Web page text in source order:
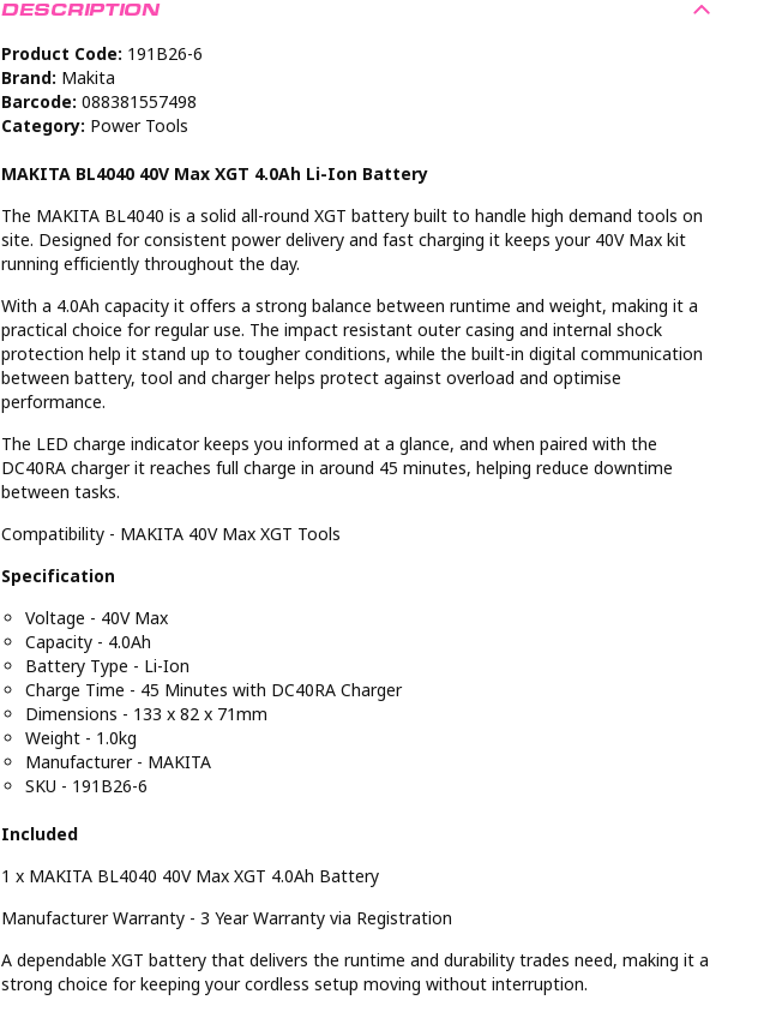
DESCRIPTION
Product Code: 191B26-6
Brand: Makita
Barcode: 088381557498
Category: Power Tools
MAKITA BL4040 40V Max XGT 4.0Ah Li-Ion Battery
The MAKITA BL4040 is a solid all-round XGT battery built to handle high demand tools on
site. Designed for consistent power delivery and fast charging it keeps your 40V Max kit
running efficiently throughout the day.
With a 4.0Ah capacity it offers a strong balance between runtime and weight, making it a
practical choice for regular use. The impact resistant outer casing and internal shock
protection help it stand up to tougher conditions, while the built-in digital communication
between battery, tool and charger helps protect against overload and optimise
performance.
The LED charge indicator keeps you informed at a glance, and when paired with the
DC40RA charger it reaches full charge in around 45 minutes, helping reduce downtime
between tasks.
Compatibility - MAKITA 40V Max XGT Tools
Specification
Voltage - 40V Max
Capacity - 4.0Ah
Battery Type - Li-Ion
Charge Time - 45 Minutes with DC40RA Charger
Dimensions - 133 x 82 x 71mm
Weight - 1.0kg
Manufacturer - MAKITA
SKU - 191B26-6
Included
1 x MAKITA BL4040 40V Max XGT 4.0Ah Battery
Manufacturer Warranty - 3 Year Warranty via Registration
A dependable XGT battery that delivers the runtime and durability trades need, making it a
strong choice for keeping your cordless setup moving without interruption.